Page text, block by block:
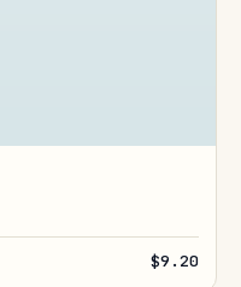
$9.20